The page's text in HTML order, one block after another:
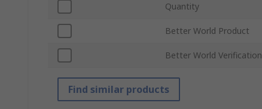
Quantity
Better World Product
Better World Verification
Find similar products